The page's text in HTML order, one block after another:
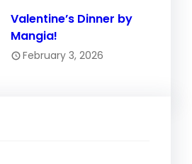
Valentine’s Dinner by
Mangia!
February 3, 2026